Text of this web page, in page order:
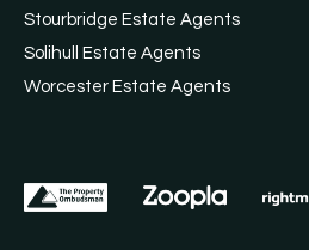
Stourbridge Estate Agents
Solihull Estate Agents
Worcester Estate Agents